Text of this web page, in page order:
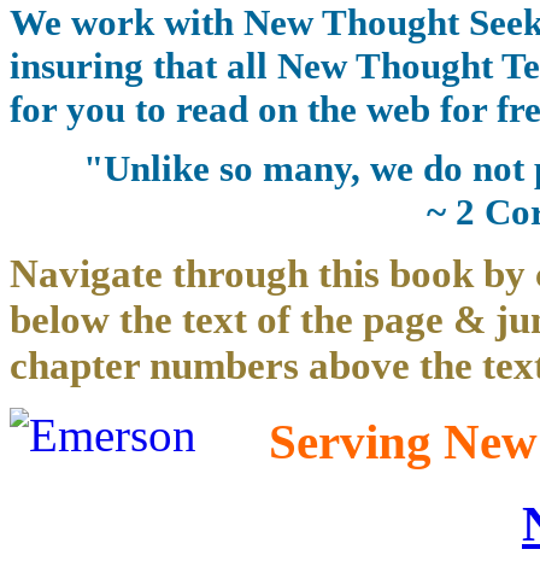
We work with New Thought
insuring that all New Thought
for you to read on the web for
"Unlike so many, we do
~ 2
Navigate through this book by
below the text of the page &
chapter numbers above the
Serving